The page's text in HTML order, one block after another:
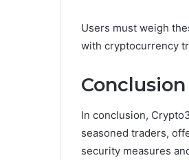
Users must weigh
with cryptocurrency
Conclusion
In conclusion,
seasoned traders,
security measures